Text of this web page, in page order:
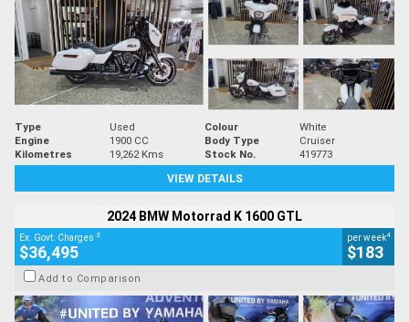
Type Used Colour
White
Engine
1900 CC Body Type
Cruiser
Kilometres
19,262 Kms Stock No.
419773
VIEW DETAILS
2024 BMW Motorrad K 1600 GTL
Ex. Govt. Charges 2
$36,495
per week4
$183
Add to Comparison